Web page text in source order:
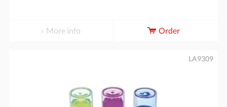
More info Order
LA9309